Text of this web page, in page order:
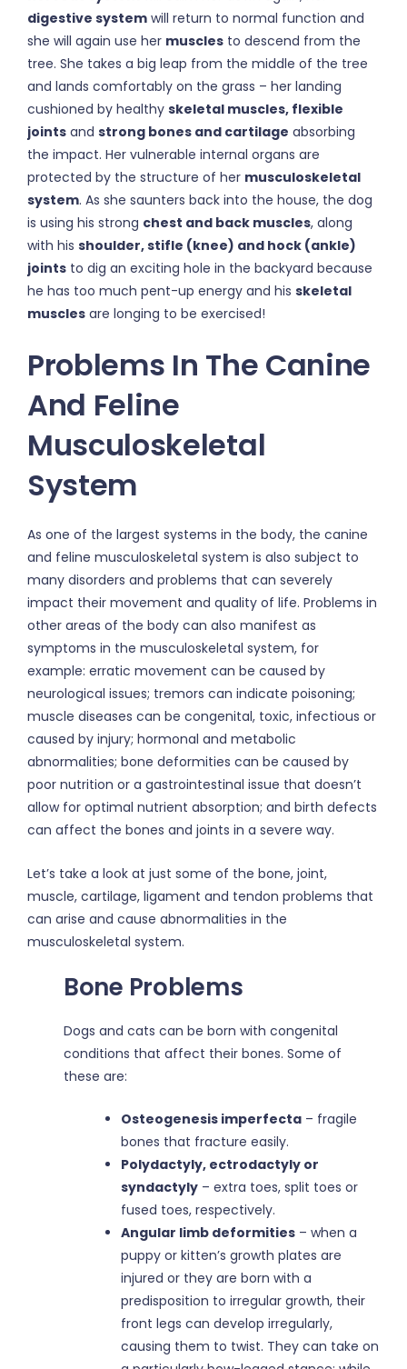
digestive system will return to normal function and
she will again use her muscles to descend from the
tree. She takes a big leap from the middle of the tree
and lands comfortably on the grass – her landing
cushioned by healthy skeletal muscles, flexible
joints and strong bones and cartilage absorbing
the impact. Her vulnerable internal organs are
protected by the structure of her musculoskeletal
system. As she saunters back into the house, the dog
is using his strong chest and back muscles, along
with his shoulder, stifle (knee) and hock (ankle)
joints to dig an exciting hole in the backyard because
he has too much pent-up energy and his skeletal
muscles are longing to be exercised!
Problems In The Canine
And Feline
Musculoskeletal
System
As one of the largest systems in the body, the canine
and feline musculoskeletal system is also subject to
many disorders and problems that can severely
impact their movement and quality of life. Problems in
other areas of the body can also manifest as
symptoms in the musculoskeletal system, for
example: erratic movement can be caused by
neurological issues; tremors can indicate poisoning;
muscle diseases can be congenital, toxic, infectious or
caused by injury; hormonal and metabolic
abnormalities; bone deformities can be caused by
poor nutrition or a gastrointestinal issue that doesn’t
allow for optimal nutrient absorption; and birth defects
can affect the bones and joints in a severe way.
Let’s take a look at just some of the bone, joint,
muscle, cartilage, ligament and tendon problems that
can arise and cause abnormalities in the
musculoskeletal system.
Bone Problems
Dogs and cats can be born with congenital
conditions that affect their bones. Some of
these are:
Osteogenesis imperfecta – fragile
bones that fracture easily.
Polydactyly, ectrodactyly or
syndactyly – extra toes, split toes or
fused toes, respectively.
Angular limb deformities – when a
puppy or kitten’s growth plates are
injured or they are born with a
predisposition to irregular growth, their
front legs can develop irregularly,
causing them to twist. They can take on